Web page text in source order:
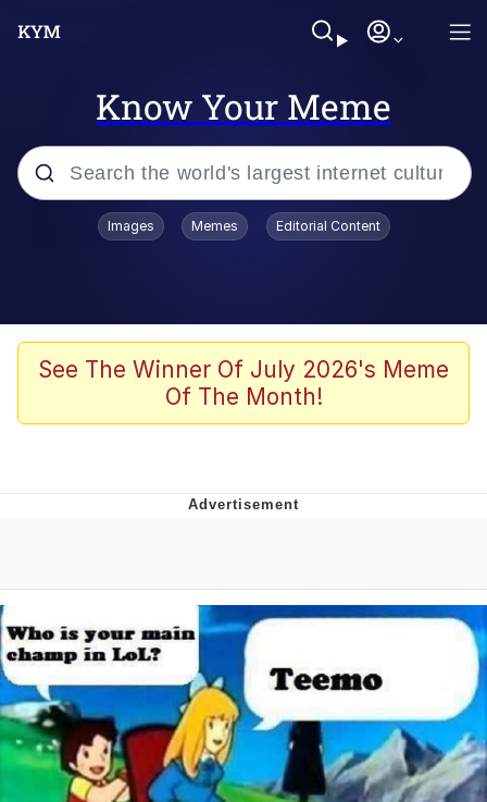
Know Your Meme
Popular searches
67 Meme
Kinda Chic Trend
Can't, We Don't Know How To Do It
Topiary
Jacob Batalon CEO of Sex
Images Memes Editorial Content
See The Winner Of July 2026's Meme
Of The Month!